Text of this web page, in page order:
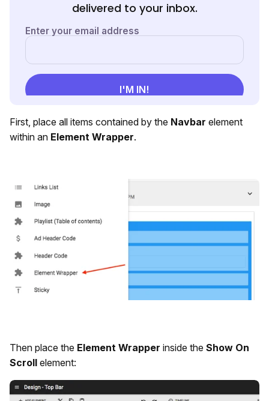
delivered to your inbox.
First, place all items contained by the Navbar element
within an Element Wrapper.
Then place the Element Wrapper inside the Show On
Scroll element: